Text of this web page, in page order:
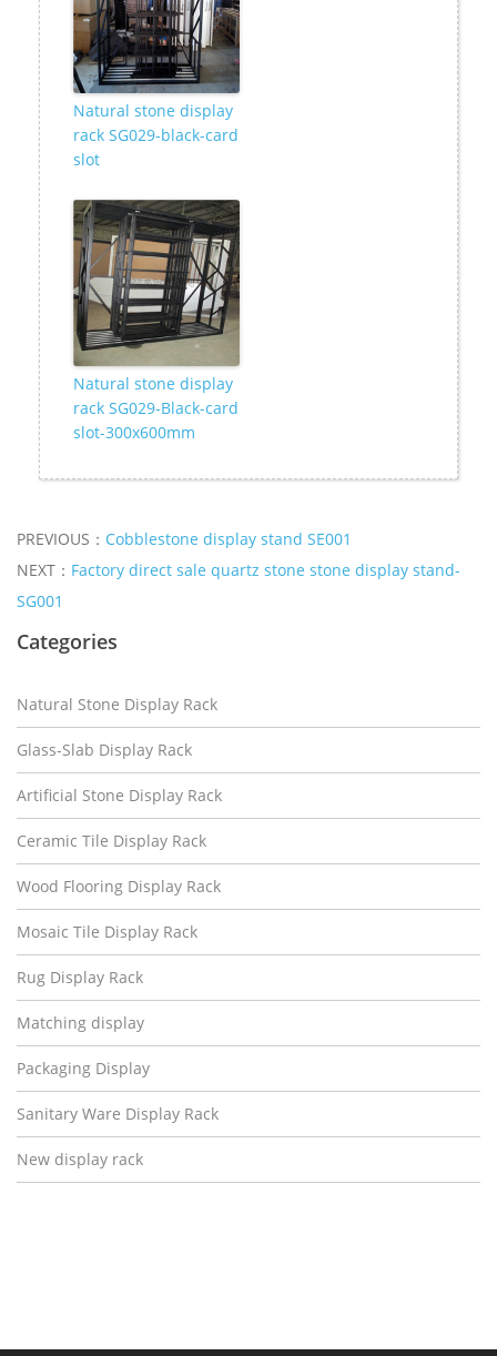
Natural stone display
rack SG029-black-card
slot
Natural stone display
rack SG029-Black-card
slot-300x600mm
PREVIOUS： Cobblestone display stand SE001
NEXT： Factory direct sale quartz stone stone display stand-
SG001
Categories
Natural Stone Display Rack
Glass-Slab Display Rack
Artificial Stone Display Rack
Ceramic Tile Display Rack
Wood Flooring Display Rack
Mosaic Tile Display Rack
Rug Display Rack
Matching display
Packaging Display
Sanitary Ware Display Rack
New display rack